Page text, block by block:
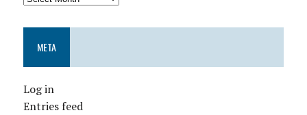
META
Log in
Entries feed